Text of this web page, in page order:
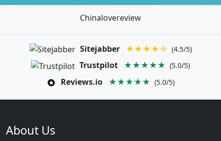
Chinalovereview
Sitejabber ★★★★☆ (4.5/5)
Trustpilot ★★★★★ (5.0/5)
Reviews.io ★★★★★ (5.0/5)
About Us